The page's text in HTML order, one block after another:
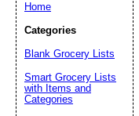
Home
Categories
Blank Grocery Lists
Smart Grocery Lists
with Items and
Categories